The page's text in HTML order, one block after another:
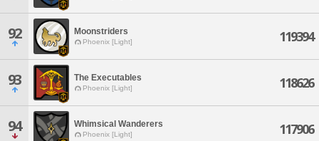
92 Moonstriders
Phoenix [Light] 119394
93 The Executables
Phoenix [Light] 118626
94 Whimsical Wanderers
Phoenix [Light] 117906